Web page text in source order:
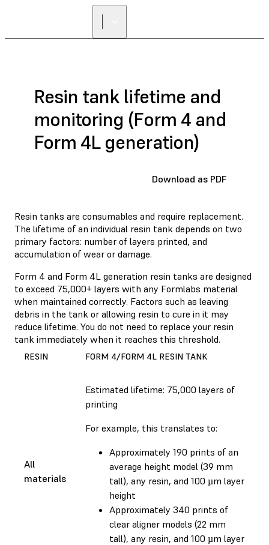
Resin tank lifetime and
monitoring (Form 4 and
Form 4L generation)
Download as PDF
Resin tanks are consumables and require replacement.
The lifetime of an individual resin tank depends on two
primary factors: number of layers printed, and
accumulation of wear or damage.
Form 4 and Form 4L generation resin tanks are designed
to exceed 75,000+ layers with any Formlabs material
when maintained correctly. Factors such as leaving
debris in the tank or allowing resin to cure in it may
reduce lifetime. You do not need to replace your resin
tank immediately when it reaches this threshold.
RESIN FORM 4/FORM 4L RESIN TANK
All
materials
Estimated lifetime: 75,000 layers of
printing
For example, this translates to:
Approximately 190 prints of an
average height model (39 mm
tall), any resin, and 100 µm layer
height
Approximately 340 prints of
clear aligner models (22 mm
tall), any resin, and 100 µm layer